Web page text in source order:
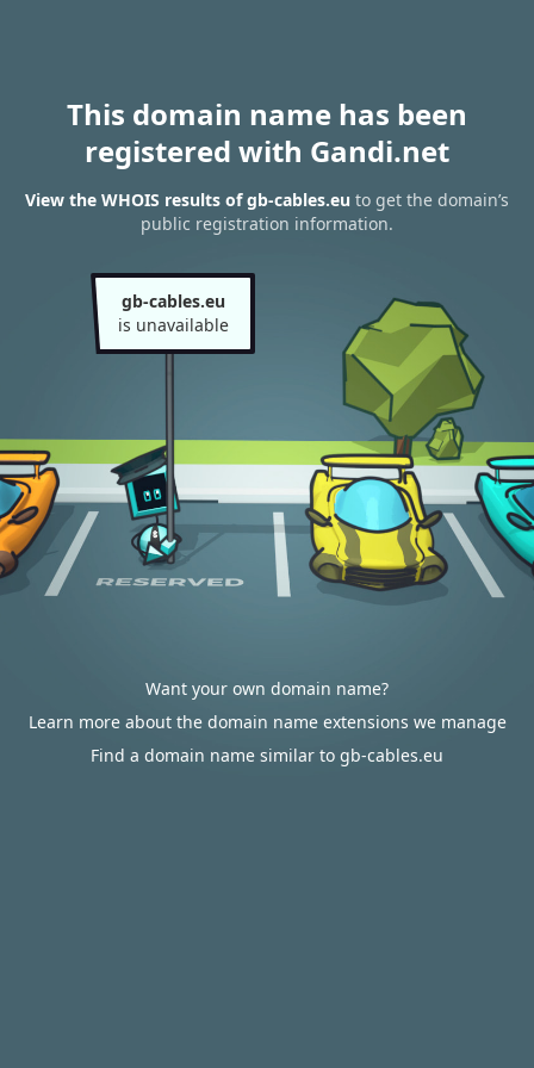
This domain name has been
registered with Gandi.net
View the WHOIS results of gb-cables.eu to get the domain’s
public registration information.
gb-cables.eu
is unavailable
Want your own domain name?
Learn more about the domain name extensions we manage
Find a domain name similar to gb-cables.eu